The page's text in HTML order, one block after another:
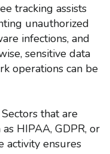
tracking assists
unauthorized
infections, and
sensitive data
operations can be
Sectors that are
HIPAA, GDPR, or
activity ensures